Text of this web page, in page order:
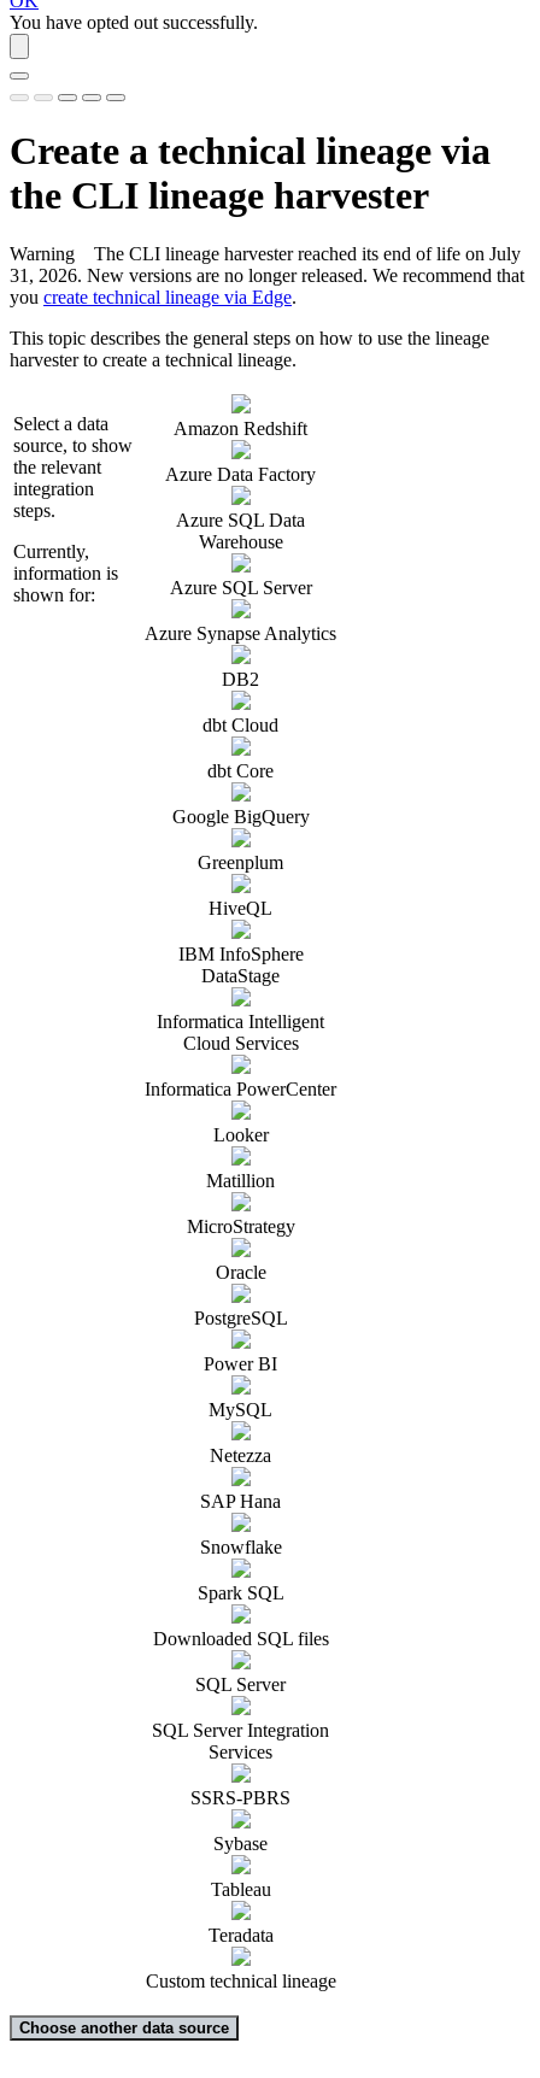
You have opted out successfully.
Create a technical lineage via
the CLI lineage harvester
Warning The CLI lineage harvesterreached its end of life on July
31, 2026. New versions are no longer released. We recommend that
you create technical lineage via Edge.
This topic describes the general steps on how to use the lineage
harvesterto create a technical lineage.
Select a data
source, to show
the relevant
integration
steps.
Currently,
information is
shown for:
Amazon Redshift
Azure Data Factory
Azure SQL Data
Warehouse
Azure SQL Server
Azure Synapse Analytics
DB2
dbt Cloud
dbt Core
Google BigQuery
Greenplum
HiveQL
IBM InfoSphere
DataStage
Informatica Intelligent
Cloud Services
Informatica PowerCenter
Looker
Matillion
MicroStrategy
Oracle
PostgreSQL
Power BI
MySQL
Netezza
SAP Hana
Snowflake
Spark SQL
Downloaded SQL files
SQL Server
SQL Server Integration
Services
SSRS-PBRS
Sybase
Tableau
Teradata
Custom technical lineage
Choose another data source